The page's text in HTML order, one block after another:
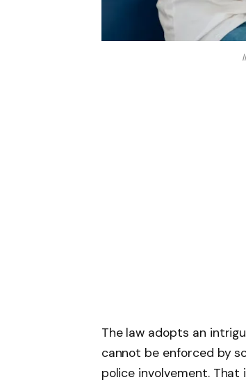
The law adopts an
cannot be enforced by
police involvement.